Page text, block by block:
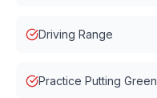
Driving Range
Practice Putting Green